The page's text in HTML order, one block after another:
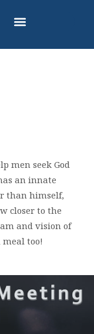
men seek God
an innate
than himself,
closer to the
and vision of
meal too!